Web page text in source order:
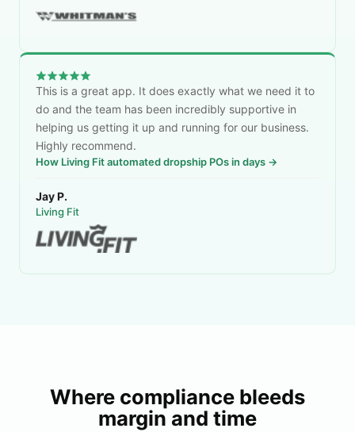
This is a great app. It does exactly what we need it to
do and the team has been incredibly supportive in
helping us getting it up and running for our business.
Highly recommend.
How Living Fit automated dropship POs in days →
Jay P.
Living Fit
Where compliance bleeds
margin and time